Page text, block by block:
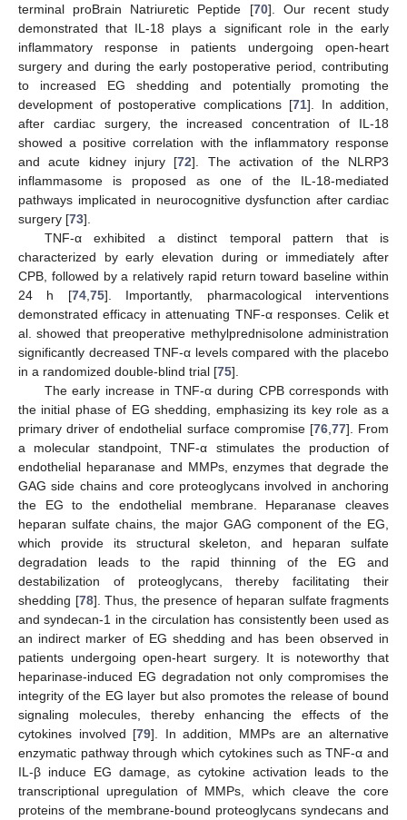
terminal proBrain Natriuretic Peptide [70]. Our recent study
demonstrated that IL-18 plays a significant role in the early
inflammatory response in patients undergoing open-heart
surgery and during the early postoperative period, contributing
to increased EG shedding and potentially promoting the
development of postoperative complications [71]. In addition,
after cardiac surgery, the increased concentration of IL-18
showed a positive correlation with the inflammatory response
and acute kidney injury [72]. The activation of the NLRP3
inflammasome is proposed as one of the IL-18-mediated
pathways implicated in neurocognitive dysfunction after cardiac
surgery [73].
TNF-α exhibited a distinct temporal pattern that is
characterized by early elevation during or immediately after
CPB, followed by a relatively rapid return toward baseline within
24 h [74, 75]. Importantly, pharmacological interventions
demonstrated efficacy in attenuating TNF-α responses. Celik et
al. showed that preoperative methylprednisolone administration
significantly decreased TNF-α levels compared with the placebo
in a randomized double-blind trial [75].
The early increase in TNF-α during CPB corresponds with
the initial phase of EG shedding, emphasizing its key role as a
primary driver of endothelial surface compromise [76, 77]. From
a molecular standpoint, TNF-α stimulates the production of
endothelial heparanase and MMPs, enzymes that degrade the
GAG side chains and core proteoglycans involved in anchoring
the EG to the endothelial membrane. Heparanase cleaves
heparan sulfate chains, the major GAG component of the EG,
which provide its structural skeleton, and heparan sulfate
degradation leads to the rapid thinning of the EG and
destabilization of proteoglycans, thereby facilitating their
shedding [78]. Thus, the presence of heparan sulfate fragments
and syndecan-1 in the circulation has consistently been used as
an indirect marker of EG shedding and has been observed in
patients undergoing open-heart surgery. It is noteworthy that
heparinase-induced EG degradation not only compromises the
integrity of the EG layer but also promotes the release of bound
signaling molecules, thereby enhancing the effects of the
cytokines involved [79]. In addition, MMPs are an alternative
enzymatic pathway through which cytokines such as TNF-α and
IL-β induce EG damage, as cytokine activation leads to the
transcriptional upregulation of MMPs, which cleave the core
proteins of the membrane-bound proteoglycans syndecans and